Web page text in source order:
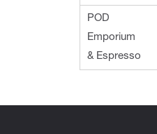
POD
Emporium
& Espresso